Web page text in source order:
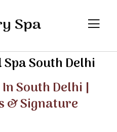
South Delhi
South Delhi |
& Signature